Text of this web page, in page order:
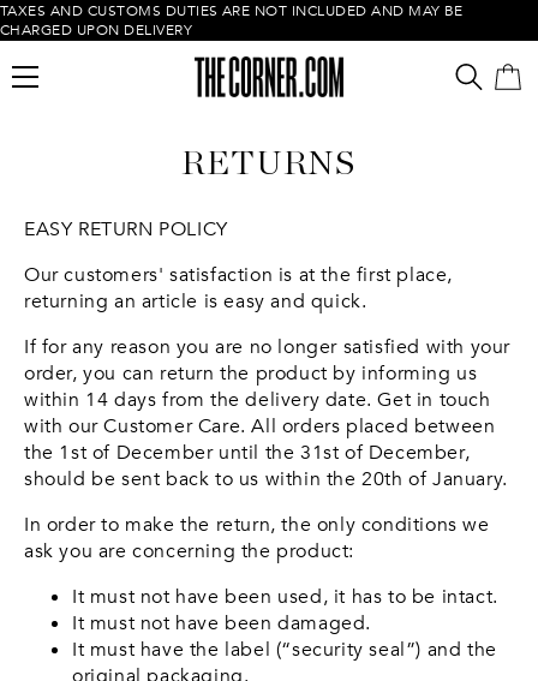
TAXES AND CUSTOMS DUTIES ARE NOT INCLUDED AND MAY BE
CHARGED UPON DELIVERY
Empty cart
RETURNS
EASY RETURN POLICY
Our customers' satisfaction is at the first place,
returning an article is easy and quick.
If for any reason you are no longer satisfied with your
order, you can return the product by informing us
within 14 days from the delivery date. Get in touch
with our Customer Care. All orders placed between
the 1st of December until the 31st of December,
should be sent back to us within the 20th of January.
In order to make the return, the only conditions we
ask you are concerning the product:
It must not have been used, it has to be intact.
It must not have been damaged.
It must have the label (“security seal”) and the
original packaging.